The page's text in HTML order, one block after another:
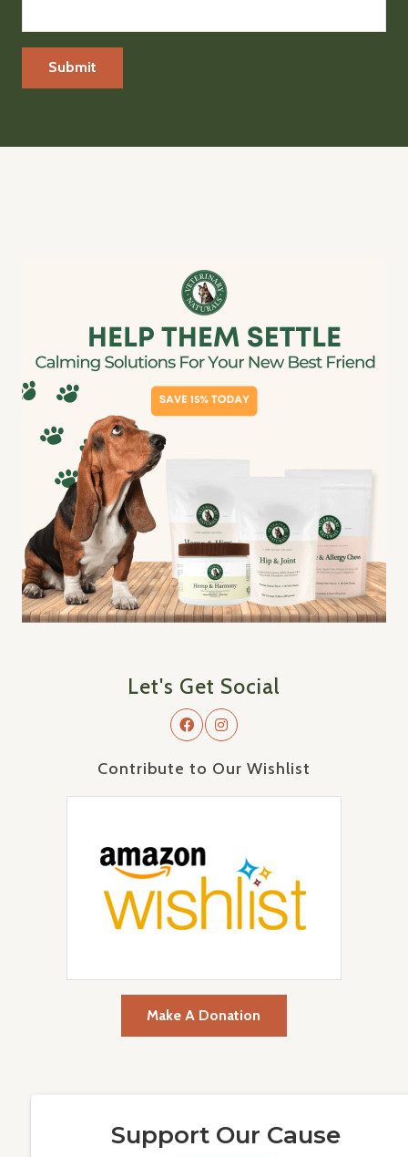
Let's Get Social
Contribute to Our Wishlist
Make A Donation